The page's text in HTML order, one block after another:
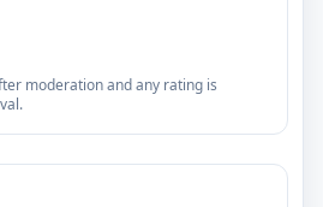
moderation and any rating is